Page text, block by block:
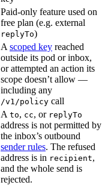
Paid-only feature used on
free plan (e.g. external
replyTo)
A scoped key reached
outside its pod or inbox,
or attempted an action its
scope doesn’t allow —
including any
/v1/policy call
A to, cc, or replyTo
address is not permitted by
the inbox’s outbound
sender rules. The refused
address is in recipient,
and the whole send is
rejected.